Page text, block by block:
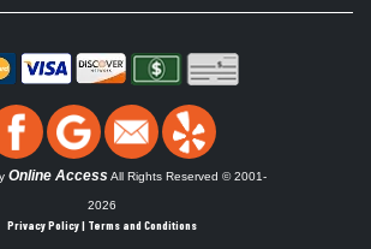
Online Access All Rights Reserved © 2001-
2026
Privacy Policy | Terms and Conditions